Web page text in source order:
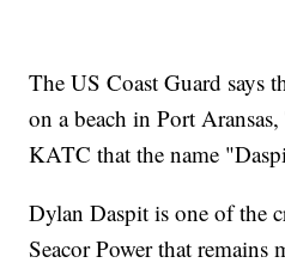
The US Coast Guard says
on a beach in Port
KATC that the name
Dylan Daspit is one of the
Seacor Power that remains